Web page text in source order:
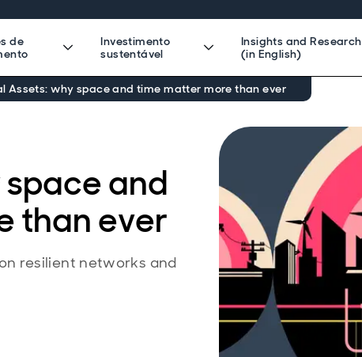
de
Investimento
sustentável
Insights and Research
(in English)
Assets: why space and time matter more than ever
space and
than ever
resilient networks and